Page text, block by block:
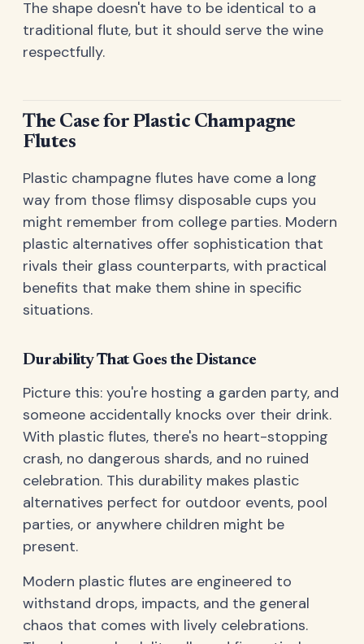
The shape doesn't have to be identical to a
traditional flute, but it should serve the wine
respectfully.
The Case for Plastic Champagne
Flutes
Plastic champagne flutes have come a long
way from those flimsy disposable cups you
might remember from college parties. Modern
plastic alternatives offer sophistication that
rivals their glass counterparts, with practical
benefits that make them shine in specific
situations.
Durability That Goes the Distance
Picture this: you're hosting a garden party, and
someone accidentally knocks over their drink.
With plastic flutes, there's no heart-stopping
crash, no dangerous shards, and no ruined
celebration. This durability makes plastic
alternatives perfect for outdoor events, pool
parties, or anywhere children might be
present.
Modern plastic flutes are engineered to
withstand drops, impacts, and the general
chaos that comes with lively celebrations.